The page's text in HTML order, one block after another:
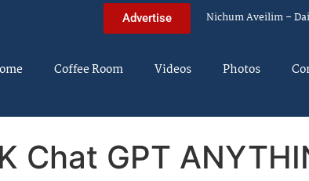
Advertise Nichum Aveilim –
Coffee Room Videos Photos
Chat GPT